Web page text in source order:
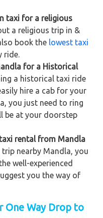
taxi for a religious
a religious trip in &
book the lowest taxi
ride.
for a Historical
a historical taxi ride
hire a cab for your
you just need to ring
be at your doorstep
rental from Mandla
nearby Mandla, you
well-experienced
you the way of
One Way Drop to